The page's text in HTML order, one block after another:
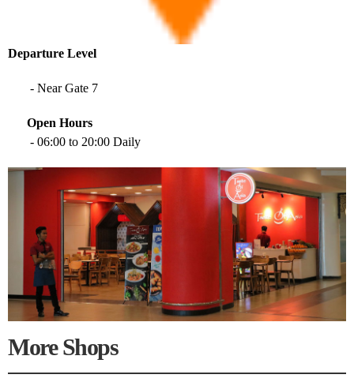
Departure Level
- Near Gate 7
Open Hours
- 06:00 to 20:00 Daily
More Shops